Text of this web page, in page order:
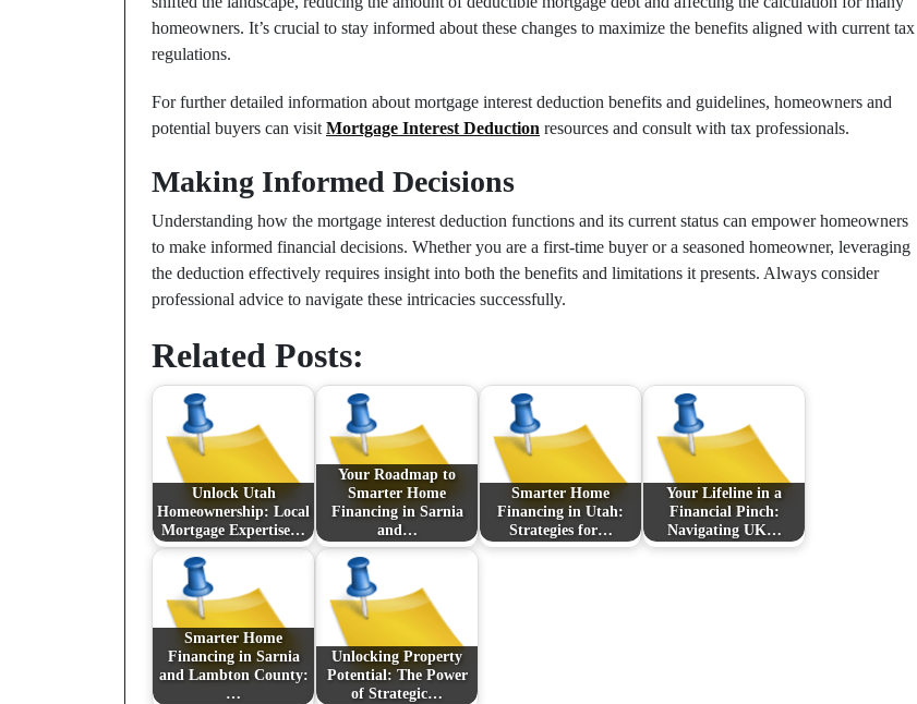
homeowners. It’s crucial to stay informed about these changes to maximize the benefits aligned with current tax
regulations.
For further detailed information about mortgage interest deduction benefits and guidelines, homeowners and
potential buyers can visit Mortgage Interest Deduction resources and consult with tax professionals.
Making Informed Decisions
Understanding how the mortgage interest deduction functions and its current status can empower homeowners
to make informed financial decisions. Whether you are a first-time buyer or a seasoned homeowner, leveraging
the deduction effectively requires insight into both the benefits and limitations it presents. Always consider
professional advice to navigate these intricacies successfully.
Related Posts:
Unlock Utah
Homeownership: Local
Mortgage Expertise…
Your Roadmap to
Smarter Home
Financing in Sarnia
and…
Smarter Home
Financing in Utah:
Strategies for…
Your Lifeline in a
Financial Pinch:
Navigating UK…
Smarter Home
Financing in Sarnia
and Lambton County:
…
Unlocking Property
Potential: The Power
of Strategic…